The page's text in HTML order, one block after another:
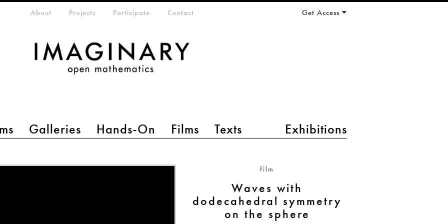
Galleries Hands-On Films Texts Exhibitions
menuAbout Projects Participate Contact Get Access
film
Waves with
dodecahedral symmetry
on the sphere